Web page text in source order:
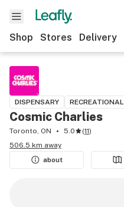
Shop Stores Delivery
DISPENSARY RECREATIONAL
Cosmic Charlies
Toronto, ON 5.0 (11)
506.5 km away
about